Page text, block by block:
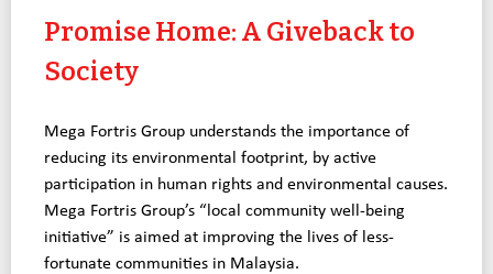
Promise Home: A Giveback to
Society
Mega Fortris Group understands the importance of
reducing its environmental footprint, by active
participation in human rights and environmental causes.
Mega Fortris Group’s “local community well-being
initiative” is aimed at improving the lives of less-
fortunate communities in Malaysia.